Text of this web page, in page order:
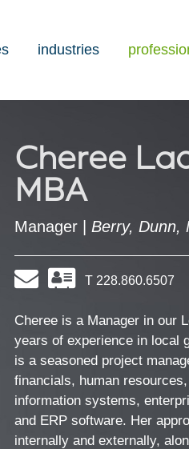
industries
Cheree
MBA
Manager | Berry, Dunn,
Email Download
my
information
a
Vcard
T 228.860.6507
Cheree is a Manager in our
years of experience in local
is a seasoned project
financials, human
information systems,
and ERP software. Her
internally and externally,